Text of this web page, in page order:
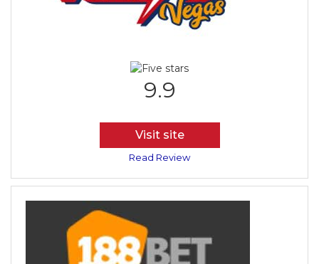
9.9
Visit site
Read Review